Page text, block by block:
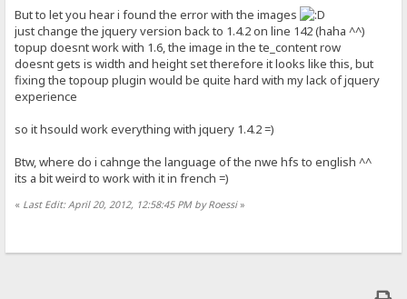
But to let you hear i found the error with the images
just change the jquery version back to 1.4.2 on line 142 (haha ^^)
topup doesnt work with 1.6, the image in the te_content row
doesnt gets is width and height set therefore it looks like this, but
fixing the topoup plugin would be quite hard with my lack of jquery
experience
so it hsould work everything with jquery 1.4.2 =)
Btw, where do i cahnge the language of the nwe hfs to english ^^
its a bit weird to work with it in french =)
« Last Edit: April 20, 2012, 12:58:45 PM by Roessi»